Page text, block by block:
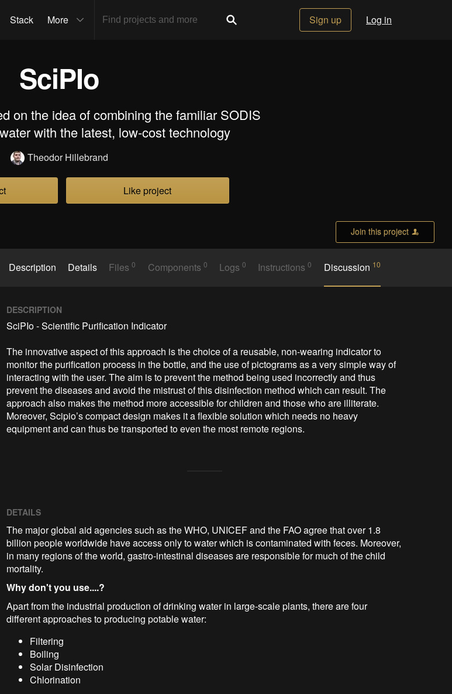
Stack More Sign up Log in
SciPIo
on the idea of combining the familiar SODIS
with the latest, low-cost technology
Theodor Hillebrand
Like project
Join this project
Description Details Files0 Components 0 Logs0 Instructions0 Discussion 10
DESCRIPTION
SciPIo - Scientific Purification Indicator
The innovative aspect of this approach is the choice of a reusable, non-wearing indicator to
monitor the purification process in the bottle, and the use of pictograms as a very simple way of
interacting with the user. The aim is to prevent the method being used incorrectly and thus
prevent the diseases and avoid the mistrust of this disinfection method which can result. The
approach also makes the method more accessible for children and those who are illiterate.
Moreover, Scipio’s compact design makes it a flexible solution which needs no heavy
equipment and can thus be transported to even the most remote regions.
DETAILS
The major global aid agencies such as the WHO, UNICEF and the FAO agree that over 1.8
billion people worldwide have access only to water which is contaminated with feces. Moreover,
in many regions of the world, gastro-intestinal diseases are responsible for much of the child
mortality.
Why don't you use....?
Apart from the industrial production of drinking water in large-scale plants, there are four
different approaches to producing potable water:
Filtering
Boiling
Solar Disinfection
Chlorination